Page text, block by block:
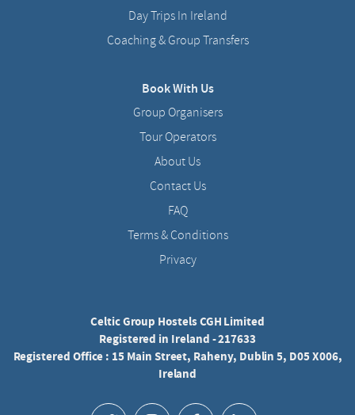
Day Trips In Ireland
Coaching & Group Transfers
Book With Us
Group Organisers
Tour Operators
About Us
Contact Us
FAQ
Terms & Conditions
Privacy
Celtic Group Hostels CGH Limited
Registered in Ireland - 217633
Registered Office : 15 Main Street, Raheny, Dublin 5, D05 X006,
Ireland